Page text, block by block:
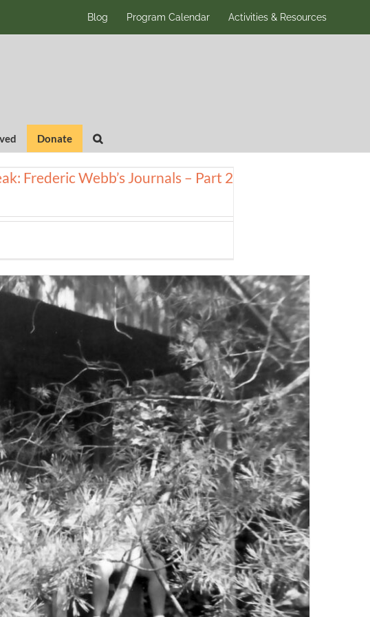
Blog Program Calendar Activities & Resources
Donate
Frederic Webb’s Journals – Part 2